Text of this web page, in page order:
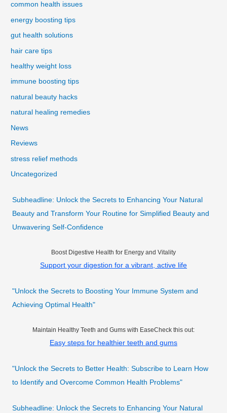
common health issues
energy boosting tips
gut health solutions
hair care tips
healthy weight loss
immune boosting tips
natural beauty hacks
natural healing remedies
News
Reviews
stress relief methods
Uncategorized
Subheadline: Unlock the Secrets to Enhancing Your Natural
Beauty and Transform Your Routine for Simplified Beauty and
Unwavering Self-Confidence
Boost Digestive Health for Energy and Vitality
Support your digestion for a vibrant, active life
"Unlock the Secrets to Boosting Your Immune System and
Achieving Optimal Health"
Maintain Healthy Teeth and Gums with EaseCheck this out:
Easy steps for healthier teeth and gums
"Unlock the Secrets to Better Health: Subscribe to Learn How
to Identify and Overcome Common Health Problems"
Subheadline: Unlock the Secrets to Enhancing Your Natural